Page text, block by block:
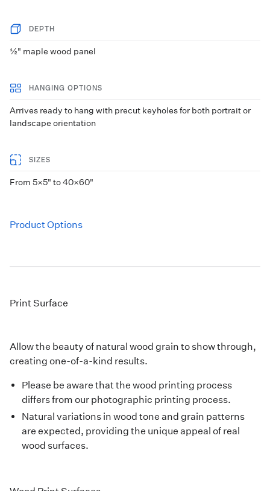
DEPTH
½" maple wood panel
HANGING OPTIONS
Arrives ready to hang with precut keyholes for both portrait or
landscape orientation
SIZES
From 5×5" to 40×60"
Product Options
Print Surface
Allow the beauty of natural wood grain to show through,
creating one-of-a-kind results.
Please be aware that the wood printing process
differs from our photographic printing process.
Natural variations in wood tone and grain patterns
are expected, providing the unique appeal of real
wood surfaces.